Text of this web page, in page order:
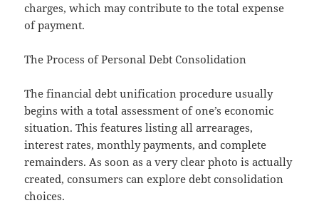
charges, which may contribute to the total expense
of payment.
The Process of Personal Debt Consolidation
The financial debt unification procedure usually
begins with a total assessment of one’s economic
situation. This features listing all arrearages,
interest rates, monthly payments, and complete
remainders. As soon as a very clear photo is actually
created, consumers can explore debt consolidation
choices.